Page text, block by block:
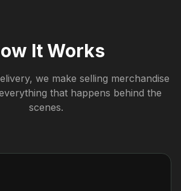
It Works
we make selling merchandise
that happens behind the
scenes.